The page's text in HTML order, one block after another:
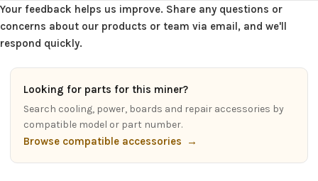
Your feedback helps us improve. Share any questions or
concerns about our products or team via email, and we'll
respond quickly.
Looking for parts for this miner?
Search cooling, power, boards and repair accessories by
compatible model or part number.
Browse compatible accessories →